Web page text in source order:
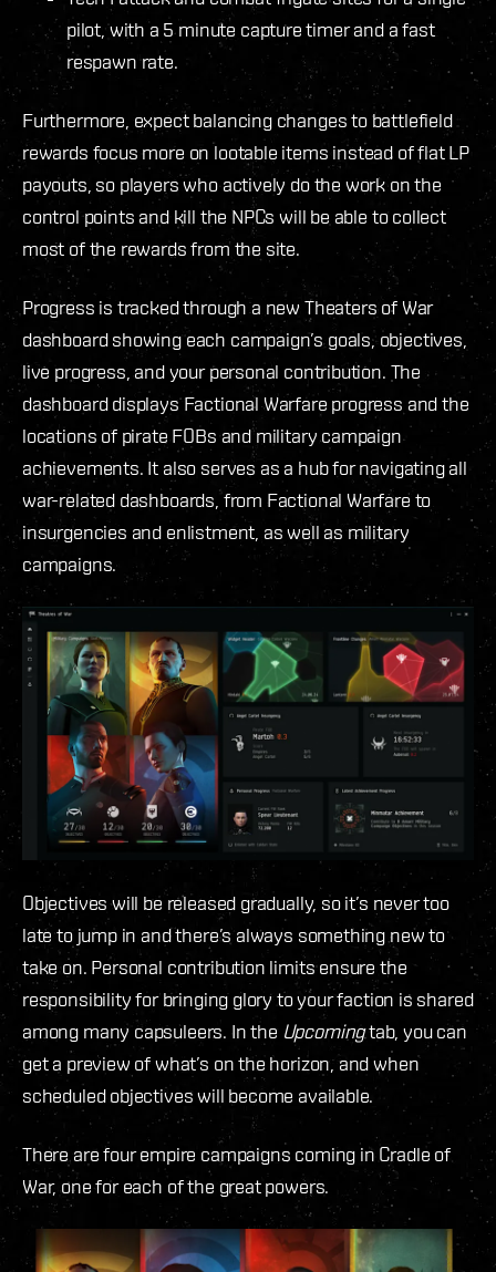
pilot, with a 5 minute capture timer and a fast
respawn rate.
Furthermore, expect balancing changes to battlefield
rewards focus more on lootable items instead of flat LP
payouts, so players who actively do the work on the
control points and kill the NPCs will be able to collect
most of the rewards from the site.
Progress is tracked through a new Theaters of War
dashboard showing each campaign’s goals, objectives,
live progress, and your personal contribution. The
dashboard displays Factional Warfare progress and the
locations of pirate FOBs and military campaign
achievements. It also serves as a hub for navigating all
war-related dashboards, from Factional Warfare to
insurgencies and enlistment, as well as military
campaigns.
Objectives will be released gradually, so it’s never too
late to jump in and there’s always something new to
take on. Personal contribution limits ensure the
responsibility for bringing glory to your faction is shared
among many capsuleers. In the Upcomingtab, you can
get a preview of what’s on the horizon, and when
scheduled objectives will become available.
There are four empire campaigns coming in Cradle of
War, one for each of the great powers.